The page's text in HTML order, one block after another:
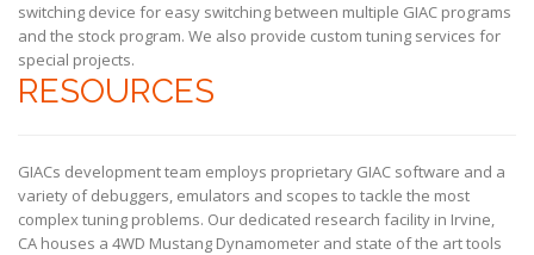
switching device for easy switching between multiple GIAC programs
and the stock program. We also provide custom tuning services for
special projects.
RESOURCES
GIACs development team employs proprietary GIAC software and a
variety of debuggers, emulators and scopes to tackle the most
complex tuning problems. Our dedicated research facility in Irvine,
CA houses a 4WD Mustang Dynamometer and state of the art tools